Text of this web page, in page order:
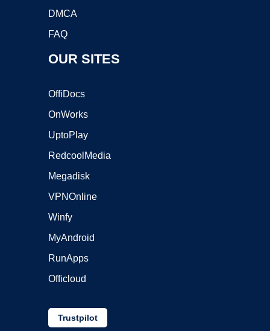
DMCA
FAQ
OUR SITES
OffiDocs
OnWorks
UptoPlay
RedcoolMedia
Megadisk
VPNOnline
Winfy
MyAndroid
RunApps
Officloud
Trustpilot